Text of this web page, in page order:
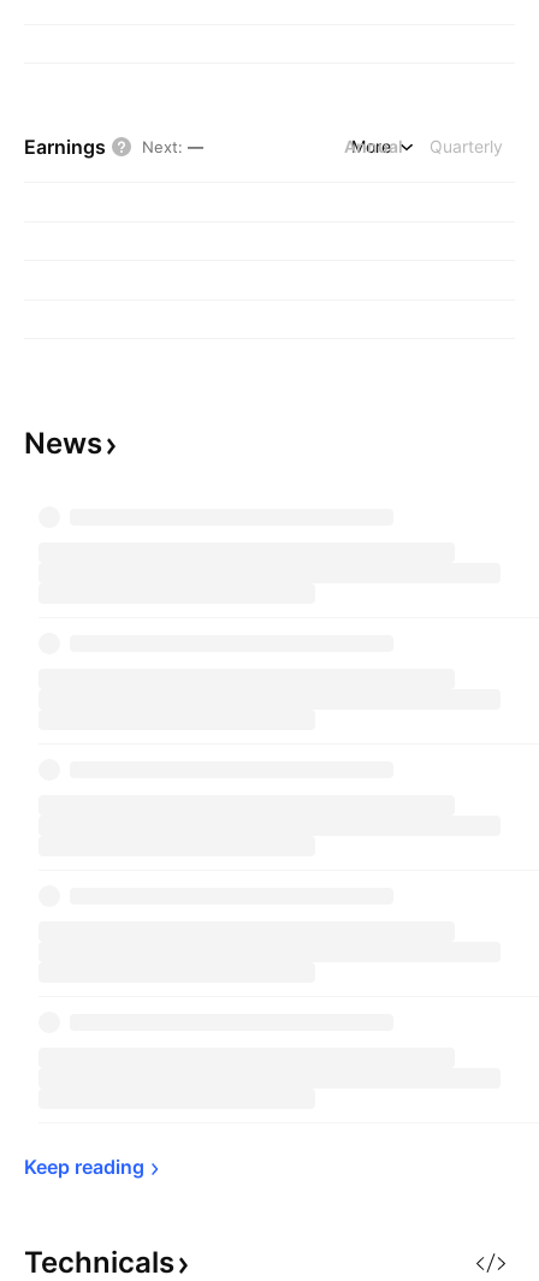
Earnings Next: — Annual Quarterly
More
News
Keep reading
Technicals